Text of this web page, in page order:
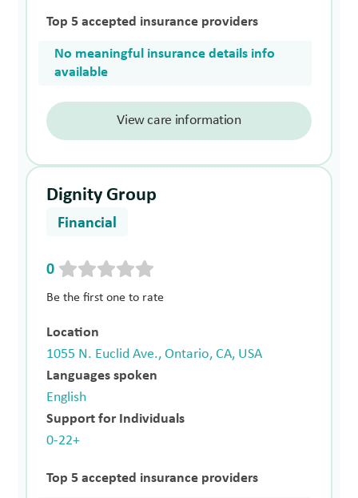
Top 5 accepted insurance providers
No meaningful insurance details info
available
View care information
Dignity Group
Financial
0
Be the first one to rate
Location
1055 N. Euclid Ave., Ontario, CA, USA
Languages spoken
English
Support for Individuals
0-22+
Top 5 accepted insurance providers